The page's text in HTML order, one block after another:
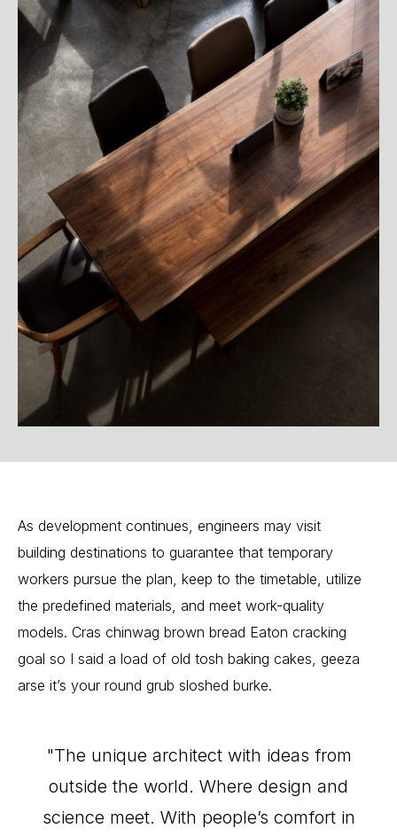
As development continues, engineers may visit
building destinations to guarantee that temporary
workers pursue the plan, keep to the timetable, utilize
the predefined materials, and meet work-quality
models. Cras chinwag brown bread Eaton cracking
goal so I said a load of old tosh baking cakes, geeza
arse it’s your round grub sloshed burke.
"The unique architect with ideas from
outside the world. Where design and
science meet. With people’s comfort in